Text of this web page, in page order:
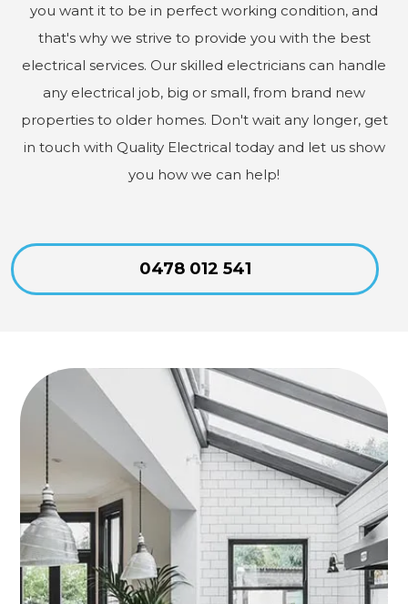
you want it to be in perfect working condition, and
that's why we strive to provide you with the best
electrical services. Our skilled electricians can handle
any electrical job, big or small, from brand new
properties to older homes. Don't wait any longer, get
in touch with Quality Electrical today and let us show
you how we can help!
0478 012 541